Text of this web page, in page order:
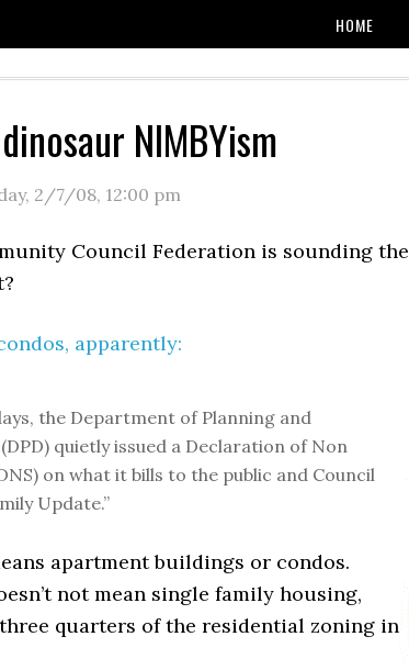
HOME
NIMBYism
2/7/08, 12:00 pm
Council Federation is sounding the
apparently:
the Department of Planning and
quietly issued a Declaration of Non
on what it bills to the public and Council
Update.”
apartment buildings or condos.
not mean single family housing,
quarters of the residential zoning in